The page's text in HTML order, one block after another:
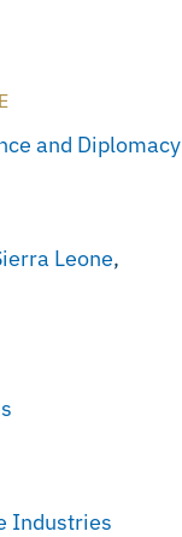
and Diplomacy
Leone,
Industries